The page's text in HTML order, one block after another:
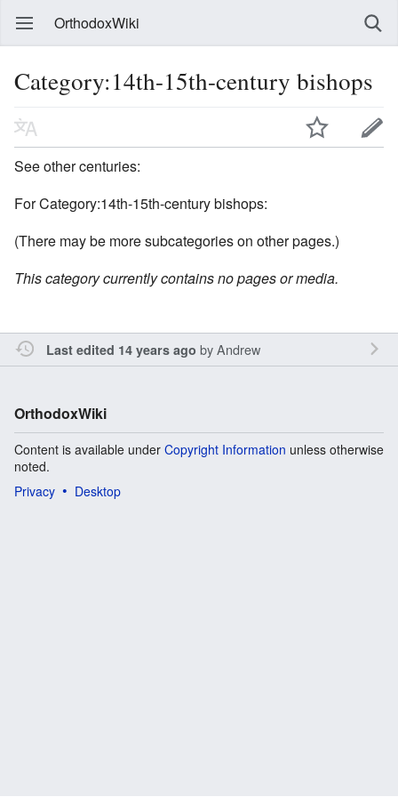
OrthodoxWiki
Category:14th-15th-century bishops
See other centuries:
For Category:14th-15th-century bishops:
(There may be more subcategories on other pages.)
This category currently contains no pages or media.
Last edited 14 years ago byAndrew
OrthodoxWiki
Content is available under Copyright Information unless otherwise
noted.
Privacy
Desktop